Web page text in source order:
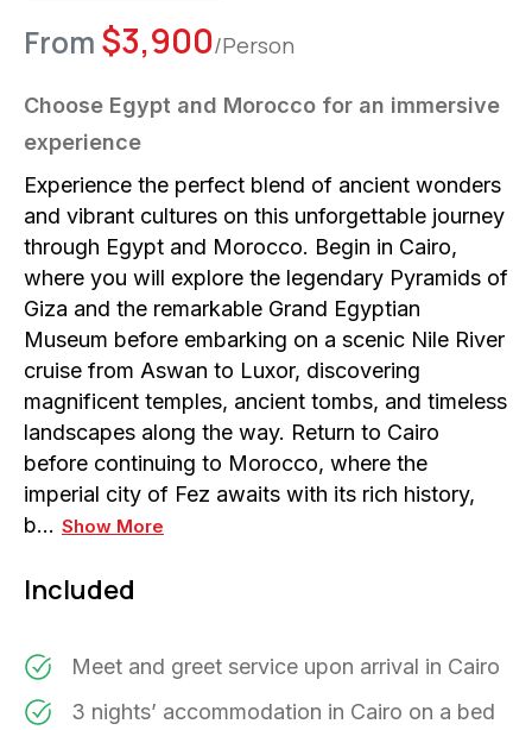
From $3,900/Person
Choose Egypt and Morocco for an immersive
experience
Experience the perfect blend of ancient wonders
and vibrant cultures on this unforgettable journey
through Egypt and Morocco. Begin in Cairo,
where you will explore the legendary Pyramids of
Giza and the remarkable Grand Egyptian
Museum before embarking on a scenic Nile River
cruise from Aswan to Luxor, discovering
magnificent temples, ancient tombs, and timeless
landscapes along the way. Return to Cairo
before continuing to Morocco, where the
imperial city of Fez awaits with its rich history,
b… Show More
Included
Meet and greet service upon arrival in Cairo
3 nights’ accommodation in Cairo on a bed